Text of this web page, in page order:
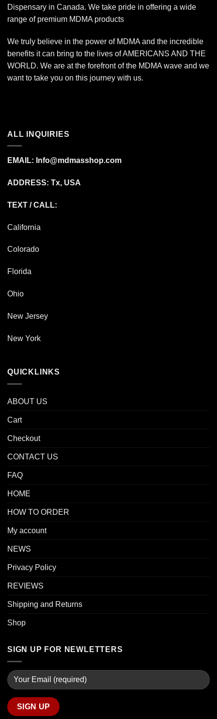
Dispensary in Canada. We take pride in offering a wide
range of premium MDMA products
We truly believe in the power of MDMA and the incredible
benefits it can bring to the lives of AMERICANS AND THE
WORLD. We are at the forefront of the MDMA wave and we
want to take you on this journey with us.
ALL INQUIRIES
EMAIL: Info@mdmasshop.com
ADDRESS: Tx, USA
TEXT / CALL:
California
Colorado
Florida
Ohio
New Jersey
New York
QUICKLINKS
ABOUT US
Cart
Checkout
CONTACT US
FAQ
HOME
HOW TO ORDER
My account
NEWS
Privacy Policy
REVIEWS
Shipping and Returns
Shop
SIGN UP FOR NEWLETTERS